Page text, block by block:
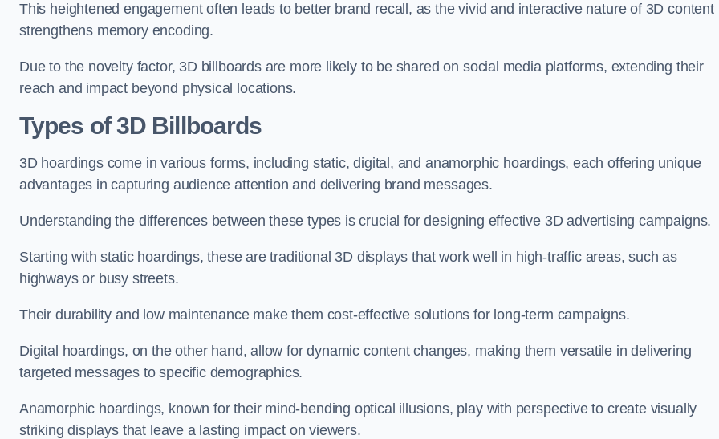
This heightened engagement often leads to better brand recall, as the vivid and interactive nature of 3D content
strengthens memory encoding.
Due to the novelty factor, 3D billboards are more likely to be shared on social media platforms, extending their
reach and impact beyond physical locations.
Types of 3D Billboards
3D hoardings come in various forms, including static, digital, and anamorphic hoardings, each offering unique
advantages in capturing audience attention and delivering brand messages.
Understanding the differences between these types is crucial for designing effective 3D advertising campaigns.
Starting with static hoardings, these are traditional 3D displays that work well in high-traffic areas, such as
highways or busy streets.
Their durability and low maintenance make them cost-effective solutions for long-term campaigns.
Digital hoardings, on the other hand, allow for dynamic content changes, making them versatile in delivering
targeted messages to specific demographics.
Anamorphic hoardings, known for their mind-bending optical illusions, play with perspective to create visually
striking displays that leave a lasting impact on viewers.